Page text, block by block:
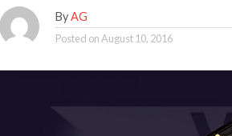
ByAG
Posted onAugust 10, 2016